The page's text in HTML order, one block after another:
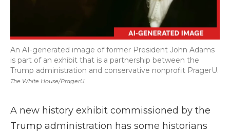
The White House/PragerU
An AI-generated image of former President John Adams
is part of an exhibit that is a partnership between the
Trump administration and conservative nonprofit PragerU.
A new history exhibit commissioned by the
Trump administration has some historians